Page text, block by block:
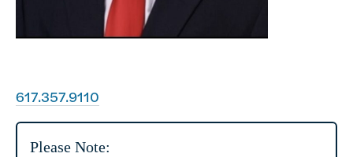
617.357.9110
Please Note: